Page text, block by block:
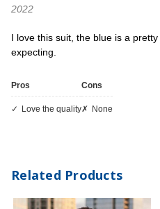
2022
I love this suit, the blue is a pretty vibrant color just what I was
expecting.
Pros
love the quality
Cons
none
Related Products